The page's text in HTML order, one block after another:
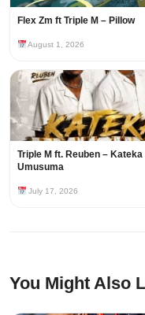
Flex Zm ft Triple M – Pillow
August 1, 2026
Triple M ft. Reuben – Kateka
Umusuma
July 17, 2026
You Might Also